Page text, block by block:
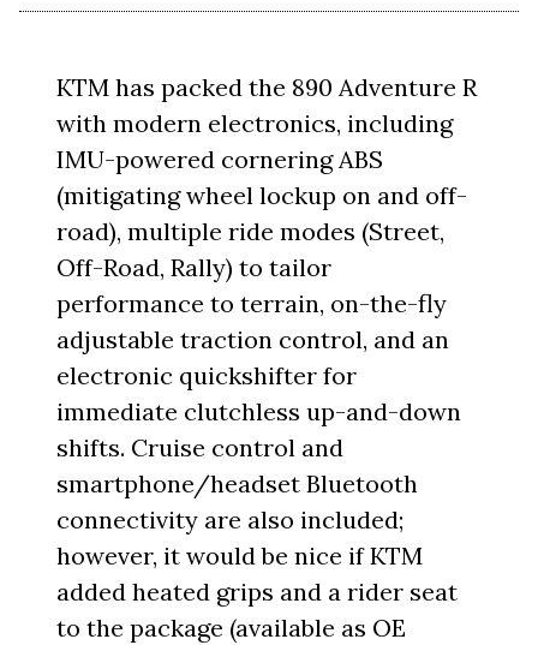
KTM has packed the 890 Adventure R
with modern electronics, including
IMU-powered cornering ABS
(mitigating wheel lockup on and off-
road), multiple ride modes (Street,
Off-Road, Rally) to tailor
performance to terrain, on-the-fly
adjustable traction control, and an
electronic quickshifter for
immediate clutchless up-and-down
shifts. Cruise control and
smartphone/headset Bluetooth
connectivity are also included;
however, it would be nice if KTM
added heated grips and a rider seat
to the package (available as OE